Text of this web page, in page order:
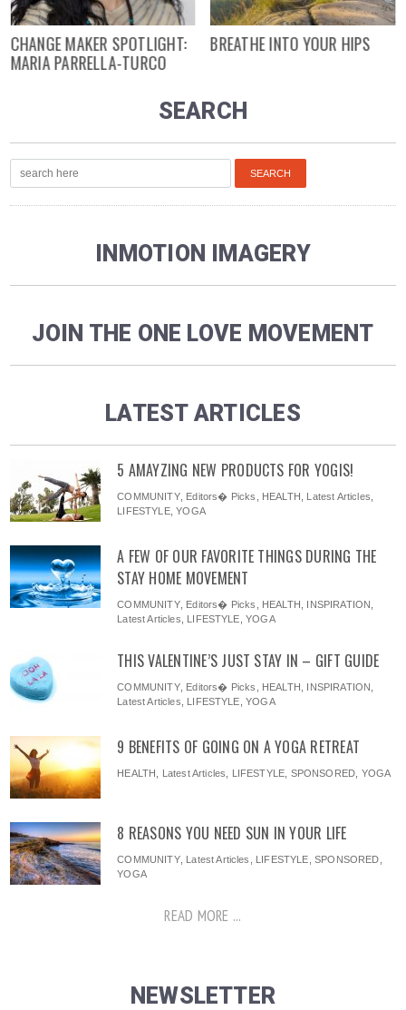
CHANGE MAKER SPOTLIGHT:
MARIA PARRELLA-TURCO
BREATHE INTO YOUR HIPS
SEARCH
INMOTION IMAGERY
JOIN THE ONE LOVE MOVEMENT
LATEST ARTICLES
5 AMAYZING NEW PRODUCTS FOR YOGIS!
COMMUNITY, Editors� Picks HEALTH Latest Articles
LIFESTYLE,YOGA
A FEW OF OUR FAVORITE THINGS DURING THE
STAY HOME MOVEMENT
COMMUNITY, Editors� Picks HEALTH INSPIRATION
Latest Articles
LIFESTYLE ,YOGA
THIS VALENTINE’S JUST STAY IN – GIFT GUIDE
COMMUNITY, Editors� Picks HEALTH INSPIRATION
Latest Articles
LIFESTYLE ,YOGA
9 BENEFITS OF GOING ON A YOGA RETREAT
HEALTH Latest Articles LIFESTYLE SPONSORED YOGA
8 REASONS YOU NEED SUN IN YOUR LIFE
COMMUNITY, Latest Articles LIFESTYLE ,SPONSORED
YOGA
READ MORE ...
NEWSLETTER